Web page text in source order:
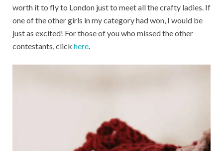
worth it to fly to London just to meet all the crafty ladies. If
one of the other girls in my category had won, I would be
just as excited! For those of you who missed the other
contestants, click here.